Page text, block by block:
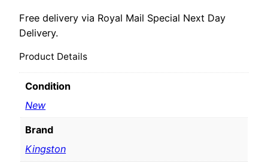
Free delivery via Royal Mail Special Next Day
Delivery.
Product Details
Condition
New
Brand
Kingston